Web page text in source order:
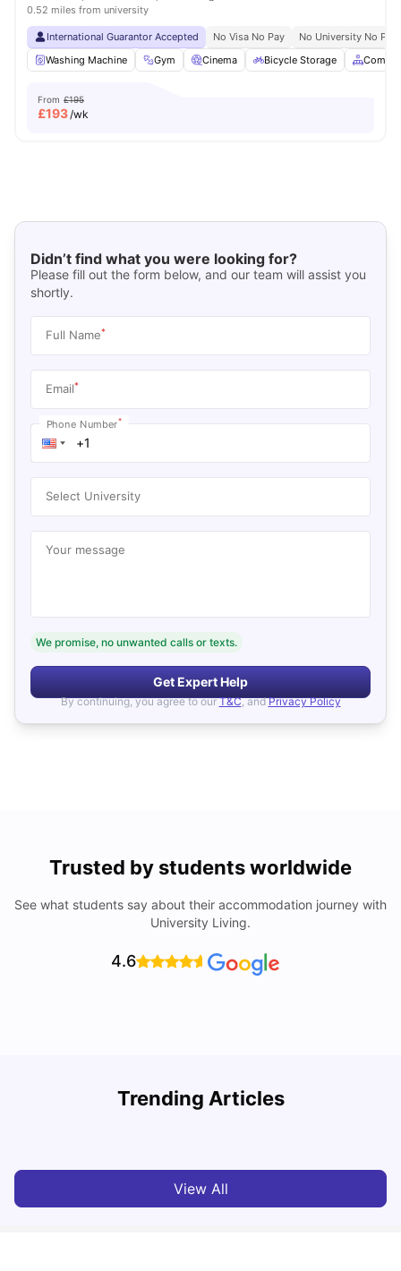
0.52 miles from university
International Guarantor Accepted No Visa No Pay
No University No Pay
Washing Machine
Gym Cinema Bicycle Storage
From £195
£193/wk
Didn’t find what you were looking for?
Please fill out the form below, and our team will assist you
shortly.
Full Name*
Email*
Phone Number*
Select University
Your message
We promise, no unwanted calls or texts.
Get Expert Help
By continuing, you agree to our T&C, and Privacy Policy
Trusted by students worldwide
See what students say about their accommodation journey with
University Living.
4.6
Trending Articles
Top Universities and Colleges in Leeds
View All